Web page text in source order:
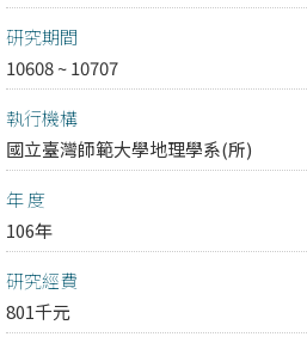
研究期間
10608 ~ 10707
執行機構
國立臺灣師範大學地理學系(所)
年 度
106年
研究經費
801千元